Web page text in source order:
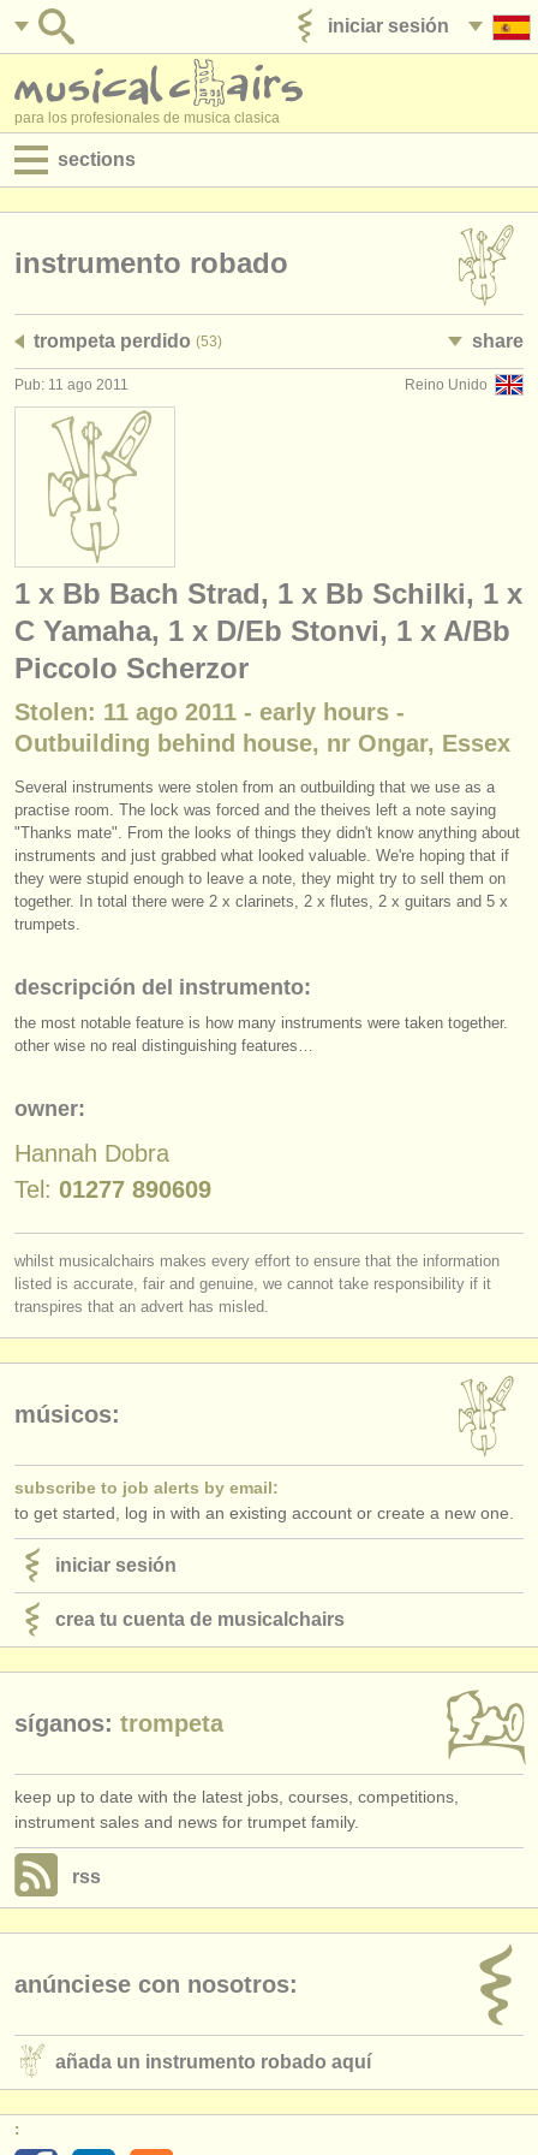
iniciar sesión
para los profesionales de musica clasica
sections
empleos - administración
degree courses
cursillos
concursos
instrumentos en venta
instrumentos robados
directorios:
orquestas y teatros
conservatorios
jóvenes orquestas
musicalchairs:
acerca de musicalchairs
fuentes rss
noticias sobre música clásica
find out about our
ATSfaq
iniciar sesión
instrumento robado
trompeta perdido (53) share
Reino Unido
Pub: 11 ago 2011
1 x Bb Bach Strad, 1 x Bb Schilki, 1 x
C Yamaha, 1 x D/Eb Stonvi, 1 x A/Bb
Piccolo Scherzor
Stolen: 11 ago 2011 - early hours -
Outbuilding behind house, nr Ongar, Essex
Several instruments were stolen from an outbuilding that we use as a
practise room. The lock was forced and the theives left a note saying
"Thanks mate". From the looks of things they didn't know anything about
instruments and just grabbed what looked valuable. We're hoping that if
they were stupid enough to leave a note, they might try to sell them on
together. In total there were 2 x clarinets, 2 x flutes, 2 x guitars and 5 x
trumpets.
descripción del instrumento:
the most notable feature is how many instruments were taken together.
other wise no real distinguishing features…
owner:
Hannah Dobra
Tel: 01277 890609
whilst musicalchairs makes every effort to ensure that the information
listed is accurate, fair and genuine, we cannot take responsibility if it
transpires that an advert has misled.
músicos:
subscribe to job alerts by email:
to get started, log in with an existing account or create a new one.
iniciar sesión
crea tu cuenta de musicalchairs
síganos: trompeta
keep up to date with the latest jobs, courses, competitions,
instrument sales and news for trumpet family.
rss
anúnciese con nosotros:
añada un instrumento robado aquí
: